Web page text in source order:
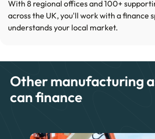
With 8 regional offices and 100+
across the UK, you'll work with a finance
understands your local market.
Other manufacturing
can finance